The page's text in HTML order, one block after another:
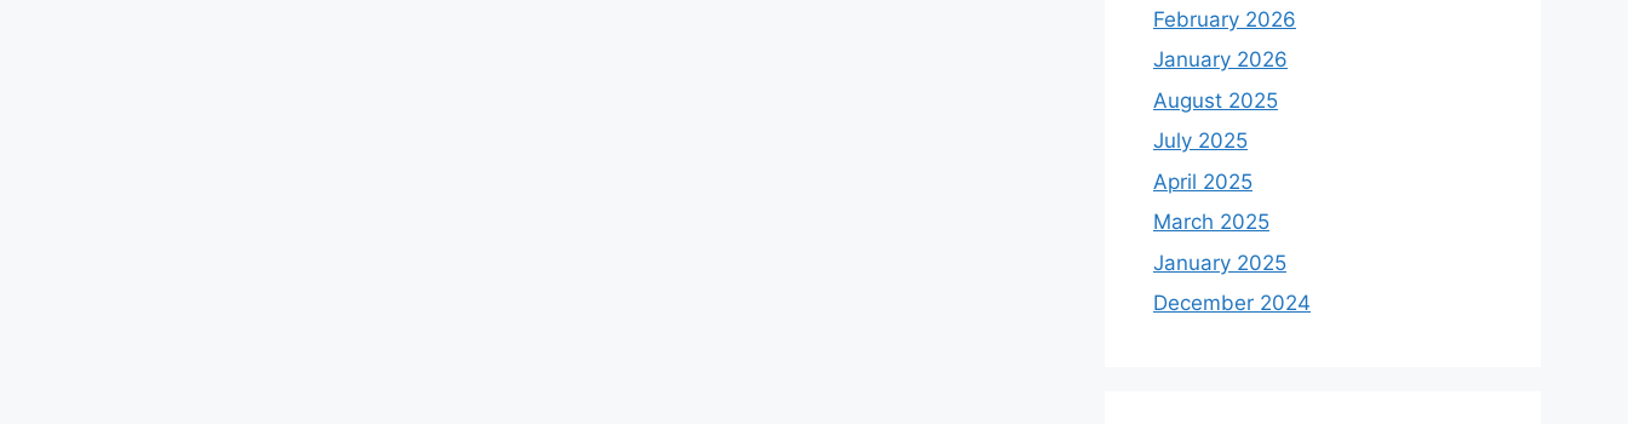
February 2026
January 2026
August 2025
July 2025
April 2025
March 2025
January 2025
December 2024